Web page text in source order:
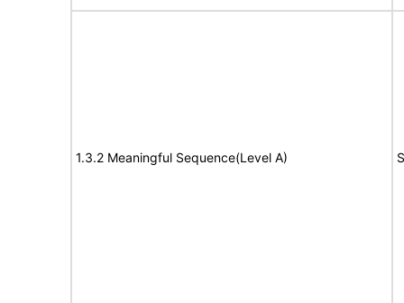
1.3.2 Meaningful Sequence(Level A)